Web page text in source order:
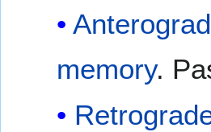
memory.